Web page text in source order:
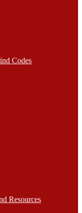
Codes
Resources